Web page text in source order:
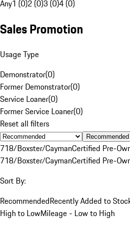
Any1 (0)2 (0)3 (0)4 (0)
Sales Promotion
Usage Type
Demonstrator(0)
Former Demonstrator(0)
Service Loaner(0)
Former Service Loaner(0)
Reset all filters
Recommended
718/Boxster/CaymanCertified Pre-
718/Boxster/CaymanCertified Pre-
Sort By:
RecommendedRecently Added to
High to LowMileage - Low to High